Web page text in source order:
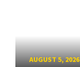
AUGUST 5, 2026